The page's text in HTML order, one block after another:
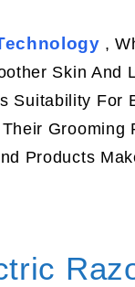
,
Skin And
Suitability For
Products